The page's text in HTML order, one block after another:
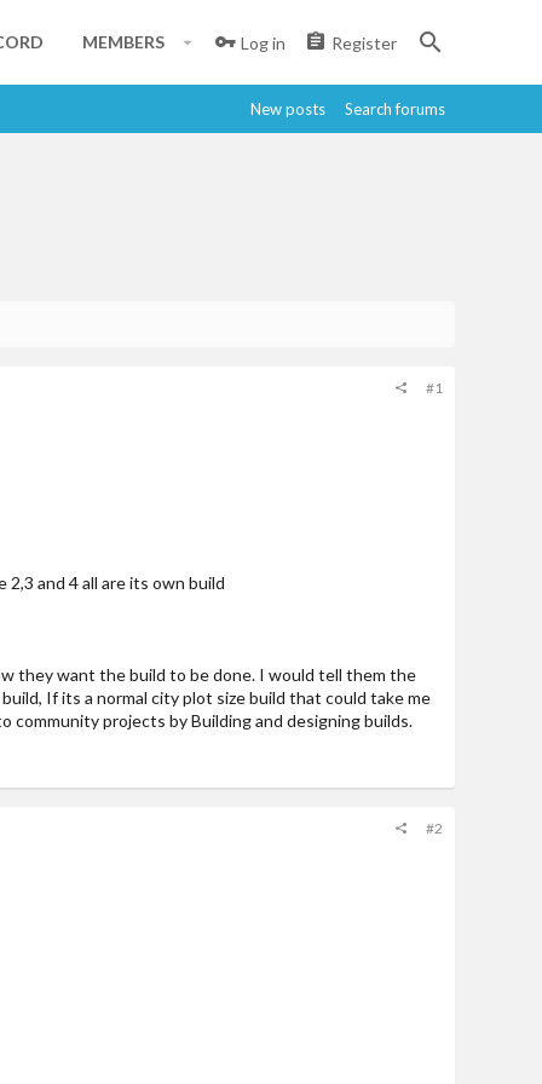
MEMBERS Log in Register
New posts Search forums
#1
and 4 all are its own build
they want the build to be done. I would tell them the
If its a normal city plot size build that could take me
community projects by Building and designing builds.
#2